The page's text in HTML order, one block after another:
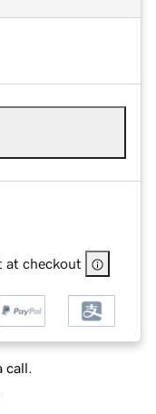
at checkout
call.